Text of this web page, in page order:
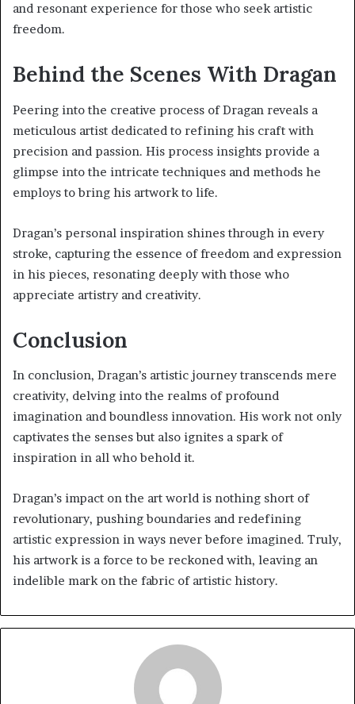
and resonant experience for those who seek artistic
freedom.
Behind the Scenes With Dragan
Peering into the creative process of Dragan reveals a
meticulous artist dedicated to refining his craft with
precision and passion. His process insights provide a
glimpse into the intricate techniques and methods he
employs to bring his artwork to life.
Dragan’s personal inspiration shines through in every
stroke, capturing the essence of freedom and expression
in his pieces, resonating deeply with those who
appreciate artistry and creativity.
Conclusion
In conclusion, Dragan’s artistic journey transcends mere
creativity, delving into the realms of profound
imagination and boundless innovation. His work not only
captivates the senses but also ignites a spark of
inspiration in all who behold it.
Dragan’s impact on the art world is nothing short of
revolutionary, pushing boundaries and redefining
artistic expression in ways never before imagined. Truly,
his artwork is a force to be reckoned with, leaving an
indelible mark on the fabric of artistic history.